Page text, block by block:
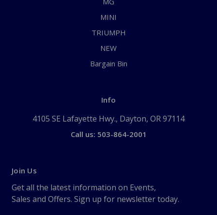
MINI
TRIUMPH
NEW
Bargain Bin
Info
4105 SE Lafayette Hwy., Dayton, OR 97114
Call us: 503-864-2001
Join Us
Get all the latest information on Events,
Sales and Offers. Sign up for newsletter today.